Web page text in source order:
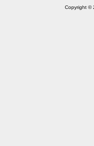
Copyright ©